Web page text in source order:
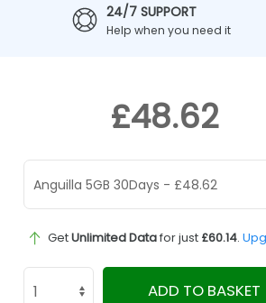
24/7 SUPPORT
Help when you need it
£48.62
GetUnlimited Datafor just £60.14.
ADD TO BASKET